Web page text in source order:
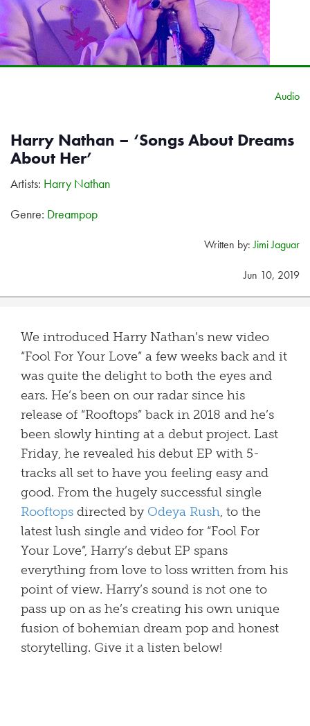
Audio
Harry Nathan – ‘Songs About Dreams
About Her’
Artists: Harry Nathan
Genre: Dreampop
Written by:Jimi Jaguar
Jun 10, 2019
We introduced Harry Nathan’s new video
“Fool For Your Love” a few weeks back and it
was quite the delight to both the eyes and
ears. He’s been on our radar since his
release of “Rooftops” back in 2018 and he’s
been slowly hinting at a debut project. Last
Friday, he revealed his debut EP with 5-
tracks all set to have you feeling easy and
good. From the hugely successful single
Rooftops directed by Odeya Rush, to the
latest lush single and video for “Fool For
Your Love”, Harry’s debut EP spans
everything from love to loss written from his
point of view. Harry’s sound is not one to
pass up on as he’s creating his own unique
fusion of bohemian dream pop and honest
storytelling. Give it a listen below!